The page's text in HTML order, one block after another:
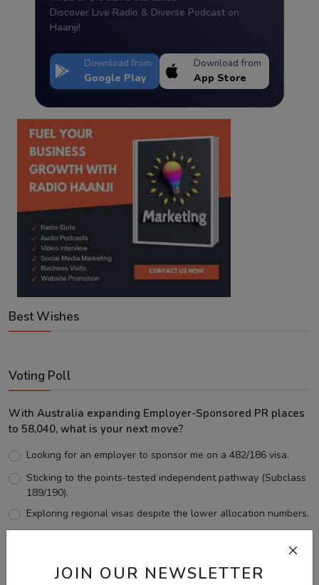
JOIN OUR NEWSLETTER
Discover Live Radio & Diverse Podcast on
Haanji!
Download from
Google Play
Download from
App Store
Best Wishes
Voting Poll
With Australia expanding Employer-Sponsored PR places
to 58,040, what is your next move?
Looking for an employer to sponsor me on a 482/186 visa.
Sticking to the points-tested independent pathway (Subclass
189/190).
Exploring regional visas despite the lower allocation numbers.
View Results